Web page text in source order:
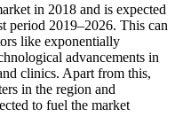
in 2018 and is expected
period 2019–2026. This can
like exponentially
advancements in
clinics. Apart from this,
in the region and
to fuel the market